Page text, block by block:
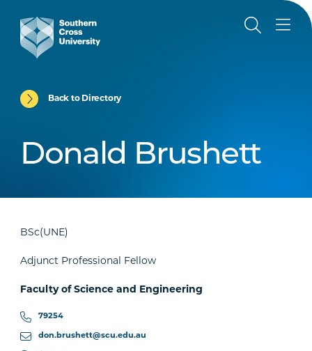
Back to Directory
Donald Brushett
BSc(UNE)
Adjunct Professional Fellow
Faculty of Science and Engineering
79254
don.brushett@scu.edu.au